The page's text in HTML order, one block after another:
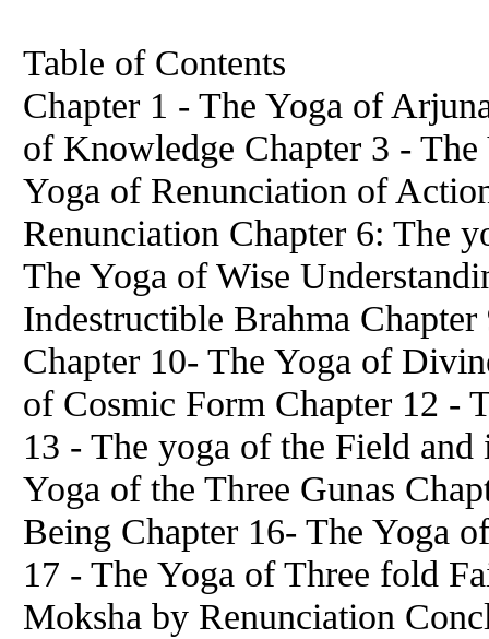
Table of Contents
Chapter 1 - The Yoga of
of Knowledge Chapter 3 -
Yoga of Renunciation of
Renunciation Chapter 6: The
The Yoga of Wise
Indestructible Brahma
Chapter 10- The Yoga of
of Cosmic Form Chapter 12 -
13 - The yoga of the Field
Yoga of the Three Gunas
Being Chapter 16- The Yoga
17 - The Yoga of Three fold
Moksha by Renunciation